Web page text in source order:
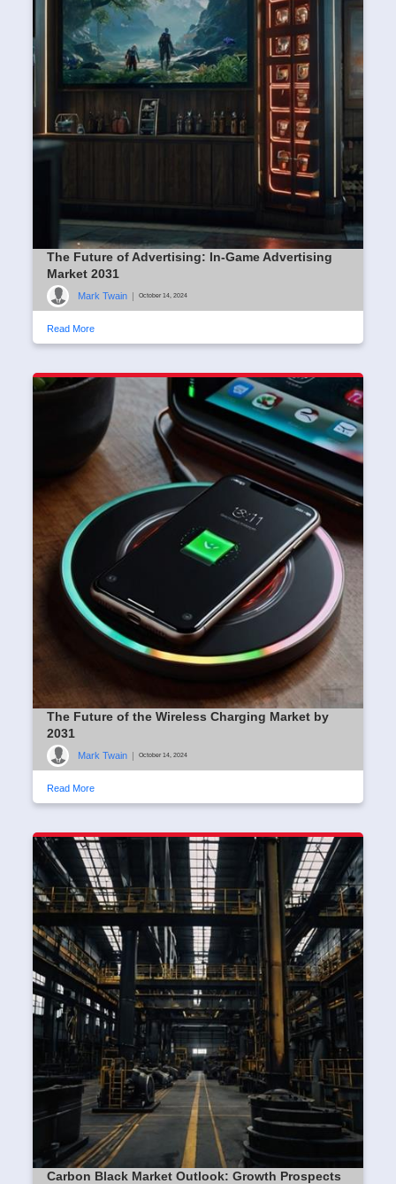
The Future of Advertising: In-Game Advertising
Market 2031
Mark Twain | October 14, 2024
Read More
The Future of the Wireless Charging Market by
2031
Mark Twain | October 14, 2024
Read More
Carbon Black Market Outlook: Growth Prospects